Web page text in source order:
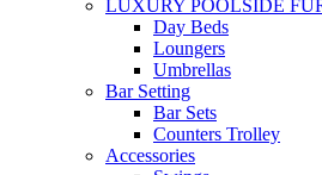
LUXURY POOLSIDE
Day Beds
Loungers
Umbrellas
Bar Setting
Bar Sets
Counters Trolley
Accessories